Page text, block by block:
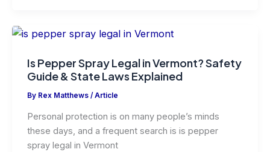
Is Pepper Spray Legal in Vermont? Safety
Guide & State Laws Explained
By Rex Matthews / Article
Personal protection is on many people’s minds
these days, and a frequent search is is pepper
spray legal in Vermont